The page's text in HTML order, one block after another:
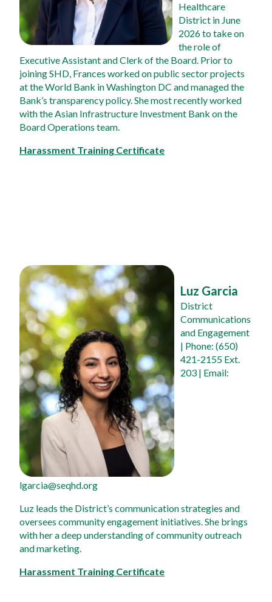
Healthcare
District in June
2026 to take on
the role of
Executive Assistant and Clerk of the Board. Prior to
joining SHD, Frances worked on public sector projects
at the World Bank in Washington DC and managed the
Bank’s transparency policy. She most recently worked
with the Asian Infrastructure Investment Bank on the
Board Operations team.
Harassment Training Certificate
Luz Garcia
District
Communications
and Engagement
| Phone: (650)
421-2155 Ext.
203 | Email:
lgarcia@seqhd.org
Luz leads the District’s communication strategies and
oversees community engagement initiatives. She brings
with her a deep understanding of community outreach
and marketing.
Harassment Training Certificate